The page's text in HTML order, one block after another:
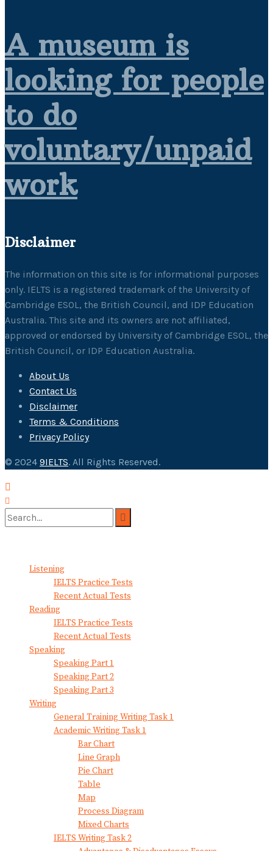
A museum is
looking for people
to do
voluntary/unpaid
work
Disclaimer
The information on this site is for informational purposes
only. IELTS is a registered trademark of the University of
Cambridge ESOL, the British Council, and IDP Education
Australia. This site and its owners are not affiliated,
approved or endorsed by University of Cambridge ESOL, the
British Council, or IDP Education Australia.
About Us
Contact Us
Disclaimer
Terms & Conditions
Privacy Policy
© 2024 9IELTS. All Rights Reserved.
Listening
IELTS Practice Tests
Recent Actual Tests
Reading
IELTS Practice Tests
Recent Actual Tests
Speaking
Speaking Part 1
Speaking Part 2
Speaking Part 3
Writing
General Training Writing Task 1
Academic Writing Task 1
Bar Chart
Line Graph
Pie Chart
Table
Map
Process Diagram
Mixed Charts
IELTS Writing Task 2